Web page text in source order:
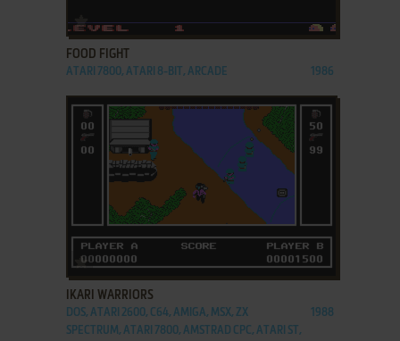
FOOD FIGHT
ATARI 7800, ATARI 8-BIT, ARCADE 1986
ADD TO FAVORITES
IKARI WARRIORS
DOS, ATARI 2600, C64, AMIGA, MSX, ZX
SPECTRUM, ATARI 7800, AMSTRAD CPC, ATARI ST,
1988